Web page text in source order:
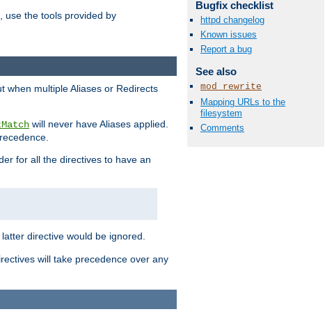
use the tools provided by
Bugfix checklist
httpd changelog
Known issues
Report a bug
See also
mod_rewrite
Mapping URLs to the
filesystem
Comments
when multiple Aliases or Redirects
will never have Aliases applied.
for all the directives to have an
latter directive would be ignored.
will take precedence over any